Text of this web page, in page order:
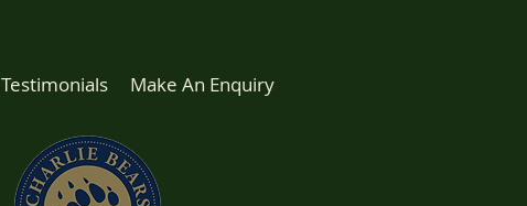
Testimonials Make An Enquiry